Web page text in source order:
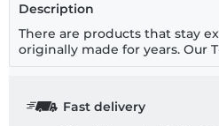
Description
There are products that stay
originally made for years. Our
Fast delivery